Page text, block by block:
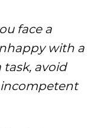
face a
with a
task, avoid